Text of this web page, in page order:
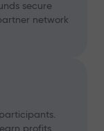
secure
network
profits